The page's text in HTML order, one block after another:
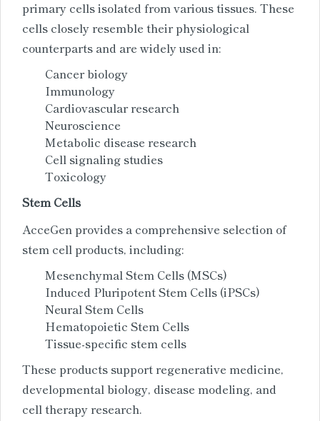
primary cells isolated from various tissues. These
cells closely resemble their physiological
counterparts and are widely used in:
Cancer biology
Immunology
Cardiovascular research
Neuroscience
Metabolic disease research
Cell signaling studies
Toxicology
Stem Cells
AcceGen provides a comprehensive selection of
stem cell products, including:
Mesenchymal Stem Cells (MSCs)
Induced Pluripotent Stem Cells (iPSCs)
Neural Stem Cells
Hematopoietic Stem Cells
Tissue-specific stem cells
These products support regenerative medicine,
developmental biology, disease modeling, and
cell therapy research.